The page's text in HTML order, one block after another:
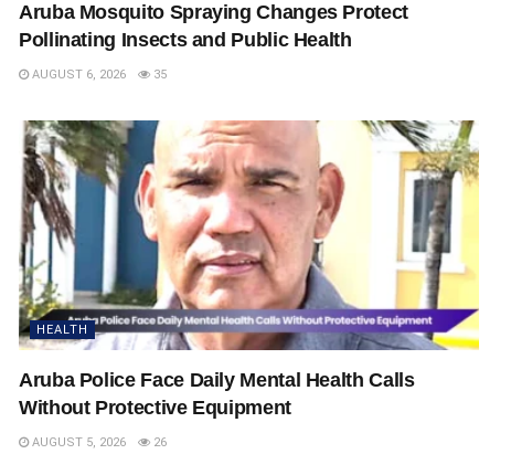
Aruba Mosquito Spraying Changes Protect
Pollinating Insects and Public Health
AUGUST 6, 2026 35
HEALTH
Aruba Police Face Daily Mental Health Calls
Without Protective Equipment
AUGUST 5, 2026 26